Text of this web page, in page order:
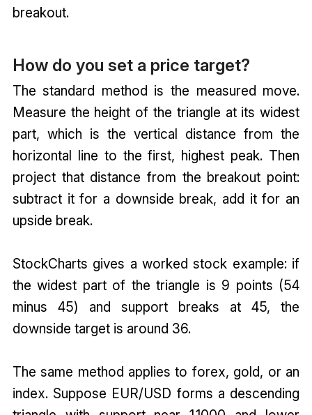
breakout.
How do you set a price target?
The standard method is the measured move.
Measure the height of the triangle at its widest
part, which is the vertical distance from the
horizontal line to the first, highest peak. Then
project that distance from the breakout point:
subtract it for a downside break, add it for an
upside break.
StockCharts gives a worked stock example: if
the widest part of the triangle is 9 points (54
minus 45) and support breaks at 45, the
downside target is around 36.
The same method applies to forex, gold, or an
index. Suppose EUR/USD forms a descending